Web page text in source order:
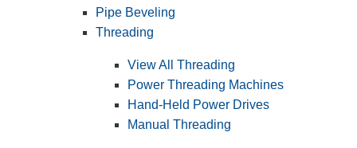
Pipe Beveling
Threading
View All Threading
Power Threading Machines
Hand-Held Power Drives
Manual Threading